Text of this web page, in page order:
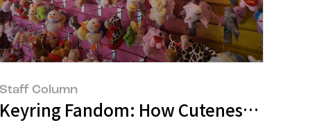
Feel Out of Reach, Look to the
Staff Column
Keyring Fandom: How Cuteness Might